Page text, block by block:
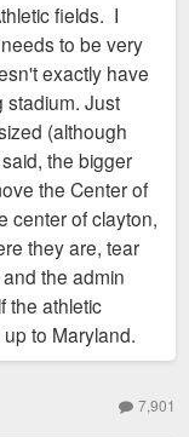
subdivided into
Very
but not nearly as
for Clayton to
Francis Field for
field. The fact
a football
a soccer
stadium is an
fields. I
to be very
exactly have
stadium. Just
(although
the bigger
the Center of
center of clayton,
they are, tear
the admin
the athletic
to Maryland.
7,901